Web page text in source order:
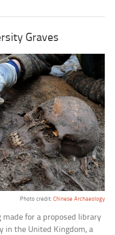
Graves
Photo credit: Chinese Archaeology
made for a proposed library
in the United Kingdom, a